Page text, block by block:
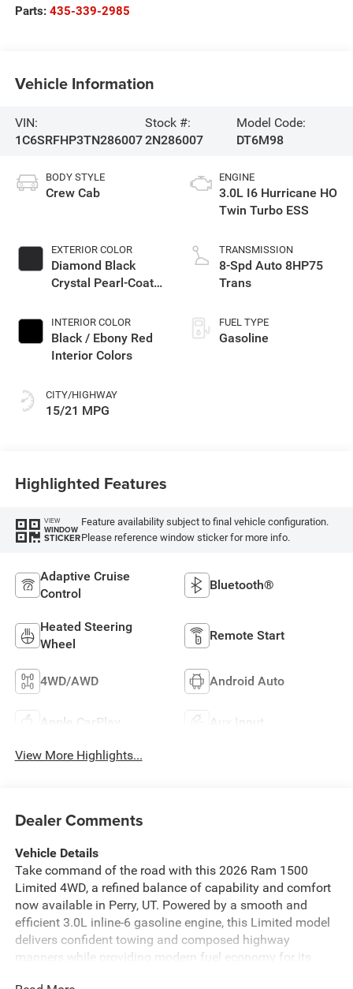
Parts: 435-339-2985
Vehicle Information
VIN:
1C6SRFHP3TN286007
Stock #:
2N286007
Model Code:
DT6M98
BODY STYLE
Crew Cab
EXTERIOR COLOR
Diamond Black
Crystal Pearl-Coat
INTERIOR COLOR
Black / Ebony Red
Interior Colors
CITY/HIGHWAY
15/21 MPG
ENGINE
3.0L I6 Hurricane HO
Twin Turbo ESS
TRANSMISSION
8-Spd Auto 8HP75
Trans
FUEL TYPE
Gasoline
Highlighted Features
VIEW
WINDOW
STICKER
Feature availability subject to final vehicle configuration.
Please reference window sticker for more info.
Adaptive Cruise
Control
Bluetooth®
Heated Steering
Wheel
Remote Start
4WD/AWD Android Auto
Apple CarPlay Aux Input
View More Highlights...
Dealer Comments
Vehicle Details
Take command of the road with this 2026 Ram 1500
Limited 4WD, a refined balance of capability and comfort
now available in Perry, UT. Powered by a smooth and
efficient 3.0L inline-6 gasoline engine, this Limited model
delivers confident towing and composed highway
manners while providing modern fuel economy for its